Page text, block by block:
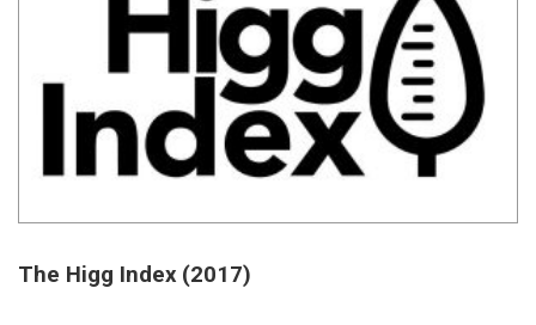
The Higg Index (2017)